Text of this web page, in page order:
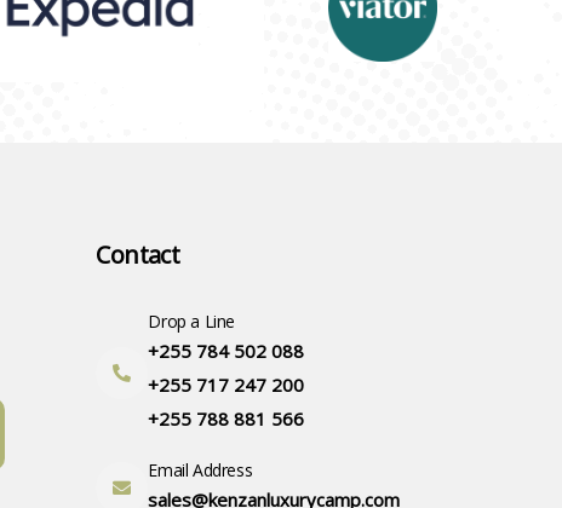
Contact
Drop a Line
+255 784 502 088
+255 717 247 200
+255 788 881 566
Email Address
sales@kenzanluxurycamp.com